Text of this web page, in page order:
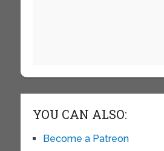
YOU CAN ALSO:
Become a Patreon